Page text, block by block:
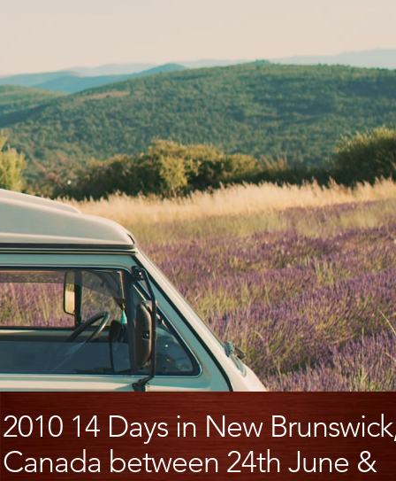
2010 14 Days in New
Canada between 24th June &